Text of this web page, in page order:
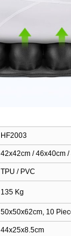
HF2003
42x42cm / 46x40cm
TPU / PVC
135 Kg
50x50x62cm, 10
44x25x8.5cm